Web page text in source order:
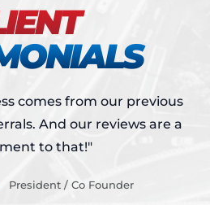
comes from our previous
And our reviews are a
to that!"
President / Co Founder